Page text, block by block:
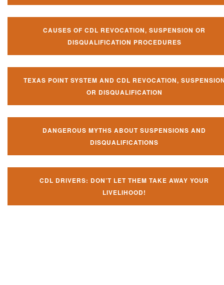
CAUSES OF CDL REVOCATION, SUSPENSION OR
DISQUALIFICATION PROCEDURES
TEXAS POINT SYSTEM AND CDL REVOCATION,
OR DISQUALIFICATION
DANGEROUS MYTHS ABOUT SUSPENSIONS AND
DISQUALIFICATIONS
CDL DRIVERS: DON’T LET THEM TAKE AWAY YOUR
LIVELIHOOD!